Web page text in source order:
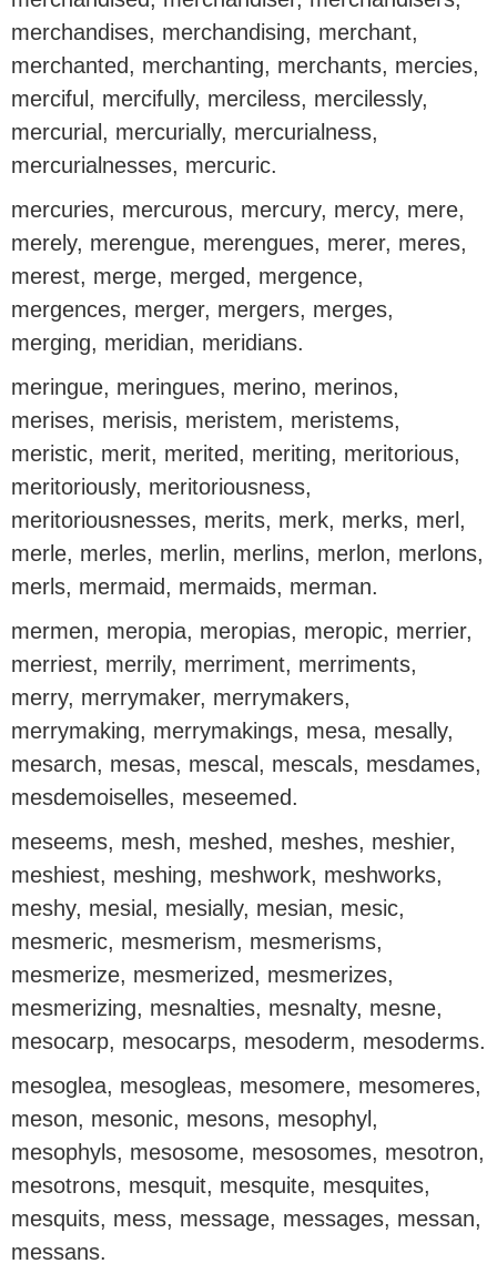
merchandises, merchandising, merchant,
merchanted, merchanting, merchants, mercies,
merciful, mercifully, merciless, mercilessly,
mercurial, mercurially, mercurialness,
mercurialnesses, mercuric.
mercuries, mercurous, mercury, mercy, mere,
merely, merengue, merengues, merer, meres,
merest, merge, merged, mergence,
mergences, merger, mergers, merges,
merging, meridian, meridians.
meringue, meringues, merino, merinos,
merises, merisis, meristem, meristems,
meristic, merit, merited, meriting, meritorious,
meritoriously, meritoriousness,
meritoriousnesses, merits, merk, merks, merl,
merle, merles, merlin, merlins, merlon, merlons,
merls, mermaid, mermaids, merman.
mermen, meropia, meropias, meropic, merrier,
merriest, merrily, merriment, merriments,
merry, merrymaker, merrymakers,
merrymaking, merrymakings, mesa, mesally,
mesarch, mesas, mescal, mescals, mesdames,
mesdemoiselles, meseemed.
meseems, mesh, meshed, meshes, meshier,
meshiest, meshing, meshwork, meshworks,
meshy, mesial, mesially, mesian, mesic,
mesmeric, mesmerism, mesmerisms,
mesmerize, mesmerized, mesmerizes,
mesmerizing, mesnalties, mesnalty, mesne,
mesocarp, mesocarps, mesoderm, mesoderms.
mesoglea, mesogleas, mesomere, mesomeres,
meson, mesonic, mesons, mesophyl,
mesophyls, mesosome, mesosomes, mesotron,
mesotrons, mesquit, mesquite, mesquites,
mesquits, mess, message, messages, messan,
messans.